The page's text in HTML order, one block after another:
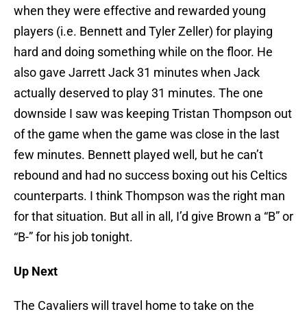
when they were effective and rewarded young
players (i.e. Bennett and Tyler Zeller) for playing
hard and doing something while on the floor. He
also gave Jarrett Jack 31 minutes when Jack
actually deserved to play 31 minutes. The one
downside I saw was keeping Tristan Thompson out
of the game when the game was close in the last
few minutes. Bennett played well, but he can’t
rebound and had no success boxing out his Celtics
counterparts. I think Thompson was the right man
for that situation. But all in all, I’d give Brown a “B” or
“B-” for his job tonight.
Up Next
The Cavaliers will travel home to take on the